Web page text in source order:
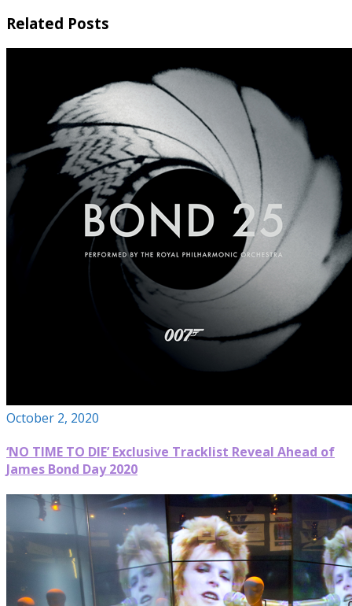
Related Posts
October 2, 2020
‘NO TIME TO DIE’ Exclusive Tracklist Reveal Ahead of
James Bond Day 2020